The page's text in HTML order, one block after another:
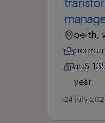
perth,
au$
year
24 july